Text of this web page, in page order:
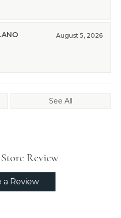
August 5, 2026
See All
Review
a Review